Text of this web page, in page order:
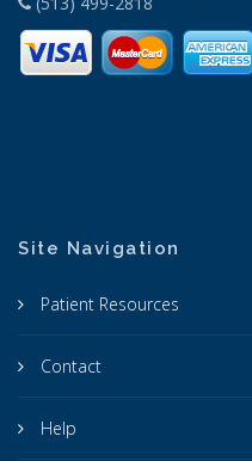
Site Navigation
Patient Resources
Contact
Help